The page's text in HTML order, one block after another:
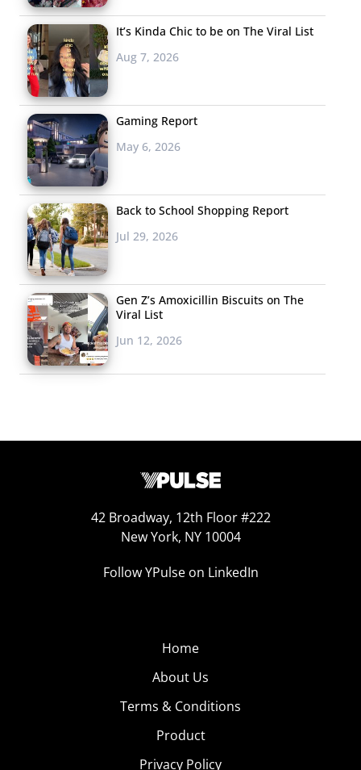
It’s Kinda Chic to be on The Viral List
Aug 7, 2026
Gaming Report
May 6, 2026
Back to School Shopping Report
Jul 29, 2026
Gen Z’s Amoxicillin Biscuits on The
Viral List
Jun 12, 2026
42 Broadway, 12th Floor #222
New York, NY 10004
Follow YPulse on LinkedIn
Home
About Us
Terms & Conditions
Product
Privacy Policy